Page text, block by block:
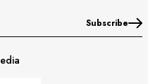
Subscribe